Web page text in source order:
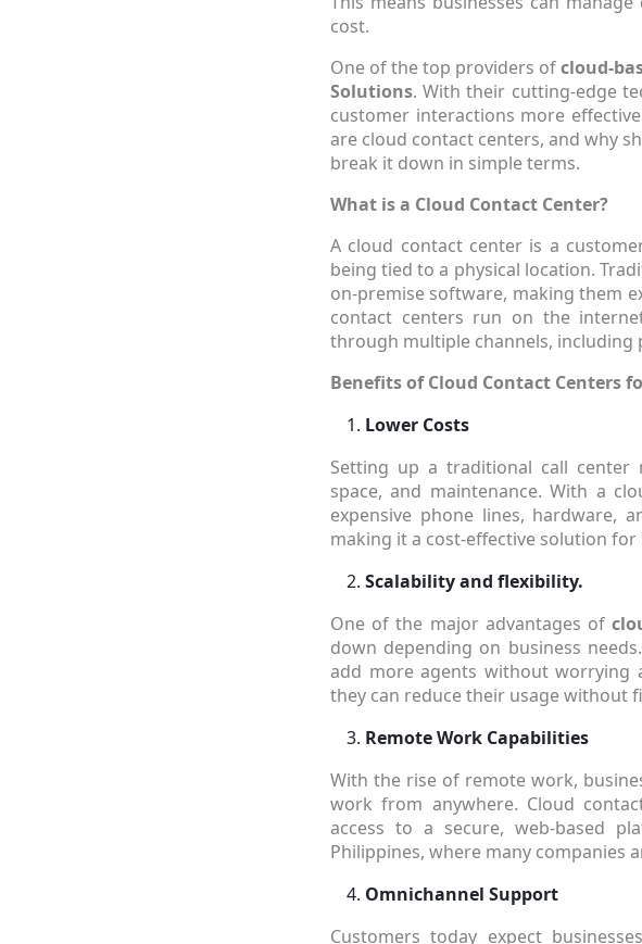
cost.
One of the top providers ofcloud-
Solutions. With their cutting-edge
customer interactions more
are cloud contact centers, and why
break it down in simple terms.
What is a Cloud Contact Center?
A cloud contact center is a
being tied to a physical location.
on-premise software, making them
contact centers run on the
through multiple channels, including
Benefits of Cloud Contact Centers
Lower Costs
Setting up a traditional call center
space, and maintenance. With a
expensive phone lines, hardware,
making it a cost-effective solution
Scalability and flexibility.
One of the major advantages of
down depending on business
add more agents without worrying
they can reduce their usage without
Remote Work Capabilities
With the rise of remote work,
work from anywhere. Cloud
access to a secure, web-based
Philippines, where many
Omnichannel Support
Customers today expect